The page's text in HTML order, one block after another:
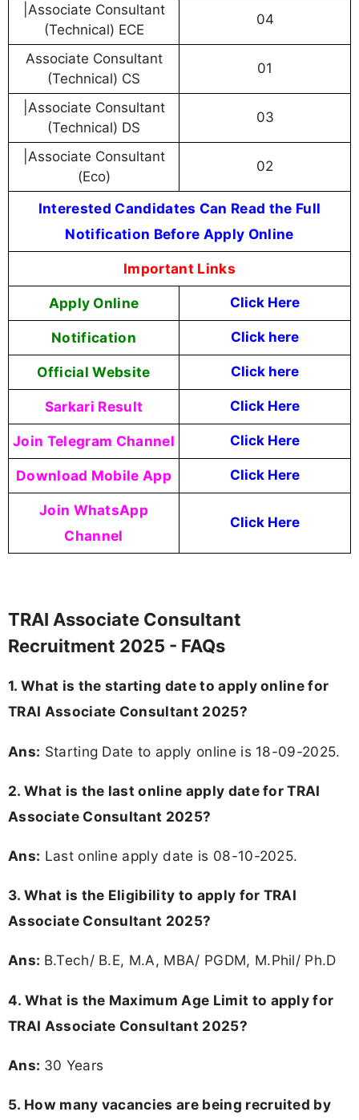
|Associate Consultant
(Technical) ECE
04
Associate Consultant
(Technical) CS
01
|Associate Consultant
(Technical) DS
03
|Associate Consultant
(Eco)
02
Interested Candidates Can Read the Full
Notification Before Apply Online
Important Links
Apply Online Click Here
Notification Click here
Official Website Click here
Sarkari Result Click Here
Join Telegram Channel Click Here
Download Mobile App Click Here
Join WhatsApp
Channel
Click Here
TRAI Associate Consultant
Recruitment 2025 - FAQs
1. What is the starting date to apply online for
TRAI Associate Consultant 2025?
Ans: Starting Date to apply online is 18-09-2025.
2. What is the last online apply date for TRAI
Associate Consultant 2025?
Ans: Last online apply date is 08-10-2025.
3. What is the Eligibility to apply for TRAI
Associate Consultant 2025?
Ans: B.Tech/ B.E, M.A, MBA/ PGDM, M.Phil/ Ph.D
4. What is the Maximum Age Limit to apply for
TRAI Associate Consultant 2025?
Ans: 30 Years
5. How many vacancies are being recruited by